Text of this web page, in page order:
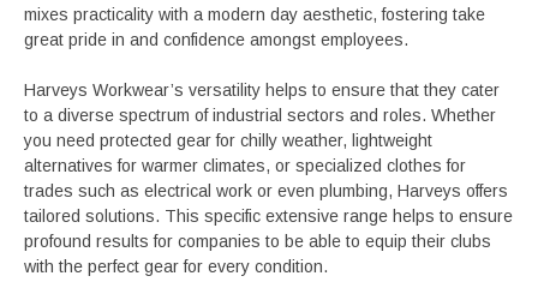
mixes practicality with a modern day aesthetic, fostering take
great pride in and confidence amongst employees.
Harveys Workwear’s versatility helps to ensure that they cater
to a diverse spectrum of industrial sectors and roles. Whether
you need protected gear for chilly weather, lightweight
alternatives for warmer climates, or specialized clothes for
trades such as electrical work or even plumbing, Harveys offers
tailored solutions. This specific extensive range helps to ensure
profound results for companies to be able to equip their clubs
with the perfect gear for every condition.